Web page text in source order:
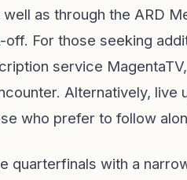
as through the ARD
For those seeking
service
Alternatively, live
who prefer to follow
quarterfinals with a